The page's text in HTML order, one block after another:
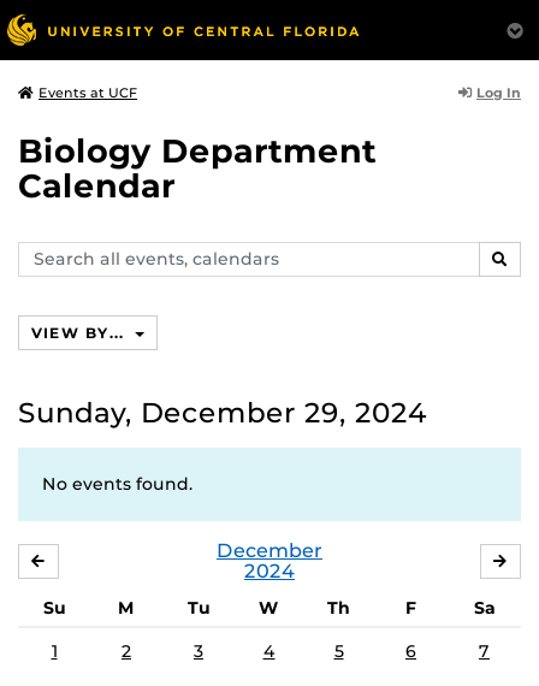
Events at UCF Log In
Biology Department
Calendar
Search
events,
VIEW BY...
Sunday, December 29, 2024
No events found.
December
2024
Su M Tu W Th F
Sa
1
2 3 4 5 6 7